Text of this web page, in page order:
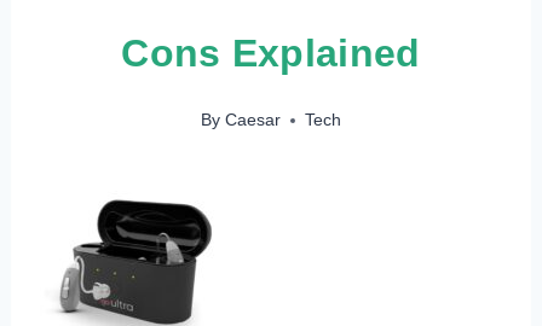
Cons Explained
By Caesar Tech